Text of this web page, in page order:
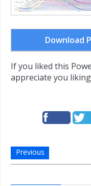
Download
If you liked this
appreciate you
Previous